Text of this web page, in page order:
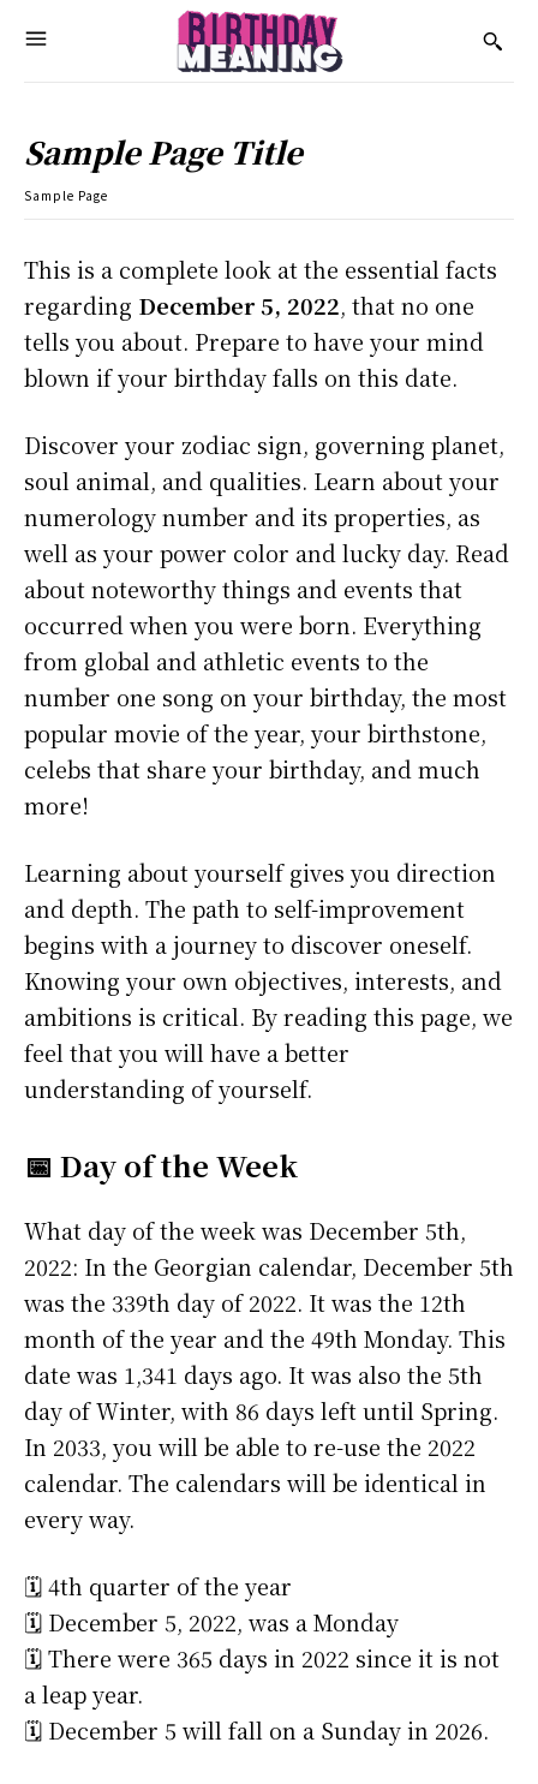
Sample Page Title
Sample Page
This is a complete look at the essential facts
regarding December 5, 2022, that no one
tells you about. Prepare to have your mind
blown if your birthday falls on this date.
Discover your zodiac sign, governing planet,
soul animal, and qualities. Learn about your
numerology number and its properties, as
well as your power color and lucky day. Read
about noteworthy things and events that
occurred when you were born. Everything
from global and athletic events to the
number one song on your birthday, the most
popular movie of the year, your birthstone,
celebs that share your birthday, and much
more!
Learning about yourself gives you direction
and depth. The path to self-improvement
begins with a journey to discover oneself.
Knowing your own objectives, interests, and
ambitions is critical. By reading this page, we
feel that you will have a better
understanding of yourself.
📅 Day of the Week
What day of the week was December 5th,
2022: In the Georgian calendar, December 5th
was the 339th day of 2022. It was the 12th
month of the year and the 49th Monday. This
date was 1,341 days ago. It was also the 5th
day of Winter, with 86 days left until Spring.
In 2033, you will be able to re-use the 2022
calendar. The calendars will be identical in
every way.
🗓️ 4th quarter of the year
🗓️ December 5, 2022, was a Monday
🗓️ There were 365 days in 2022 since it is not
a leap year.
🗓️ December 5 will fall on a Sunday in 2026.